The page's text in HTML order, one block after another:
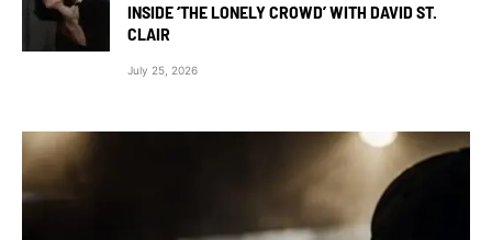
INSIDE ‘THE LONELY CROWD’ WITH DAVID ST.
CLAIR
July 25, 2026